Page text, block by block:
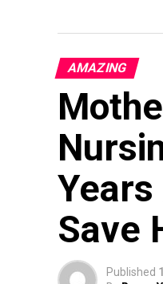
AMAZING
Save
Published